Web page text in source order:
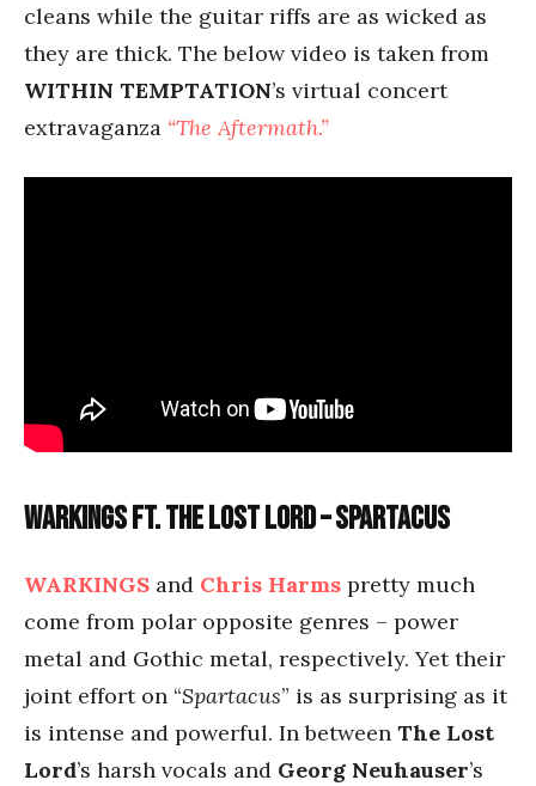
cleans while the guitar riffs are as wicked as
they are thick. The below video is taken from
WITHIN TEMPTATION’s virtual concert
extravaganza “The Aftermath.”
Warkings ft. The Lost Lord – Spartacus
WARKINGS and Chris Harms pretty much
come from polar opposite genres – power
metal and Gothic metal, respectively. Yet their
joint effort on “Spartacus” is as surprising as it
is intense and powerful. In between The Lost
Lord’s harsh vocals and Georg Neuhauser’s